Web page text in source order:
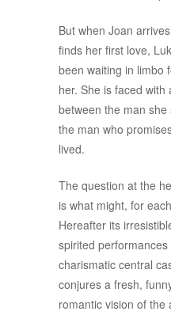
But when Joan
finds her first love,
been waiting in limbo
her. She is faced with
between the man
the man who
lived.
The question at the
is what might, for
Hereafter its
spirited
charismatic central
conjures a fresh,
romantic vision of the